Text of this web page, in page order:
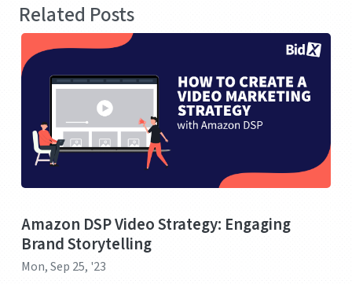
Related Posts
Amazon DSP Video Strategy: Engaging
Brand Storytelling
Mon, Sep 25, '23